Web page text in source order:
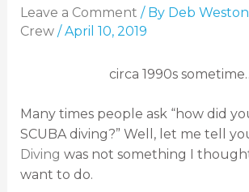
Leave a Comment / By Deb Weston
Crew/April 10, 2019
circa 1990s
Many times people ask “how did
SCUBA diving?” Well, let me tell
Diving was not something I
want to do.